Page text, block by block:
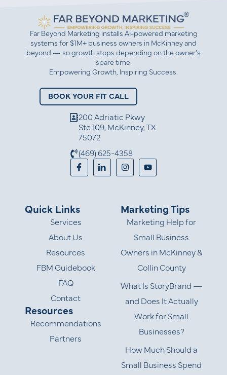
Far Beyond Marketing installs AI-powered marketing
systems for $1M+ business owners in McKinney and
beyond — so growth stops depending on the owner’s
spare time.
Empowering Growth, Inspiring Success.
BOOK YOUR FIT CALL
200 Adriatic Pkwy
Ste 109, McKinney, TX
75072
(469) 625-4358
Quick Links
Services
About Us
Resources
FBM Guidebook
FAQ
Contact
Resources
Recommendations
Partners
Marketing Tips
Marketing Help for
Small Business
Owners in McKinney &
Collin County
What Is StoryBrand —
and Does It Actually
Work for Small
Businesses?
How Much Should a
Small Business Spend